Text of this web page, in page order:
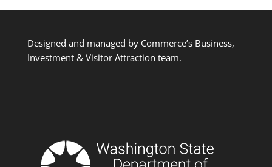
Designed and managed by Commerce’s Business,
Investment & Visitor Attraction team.